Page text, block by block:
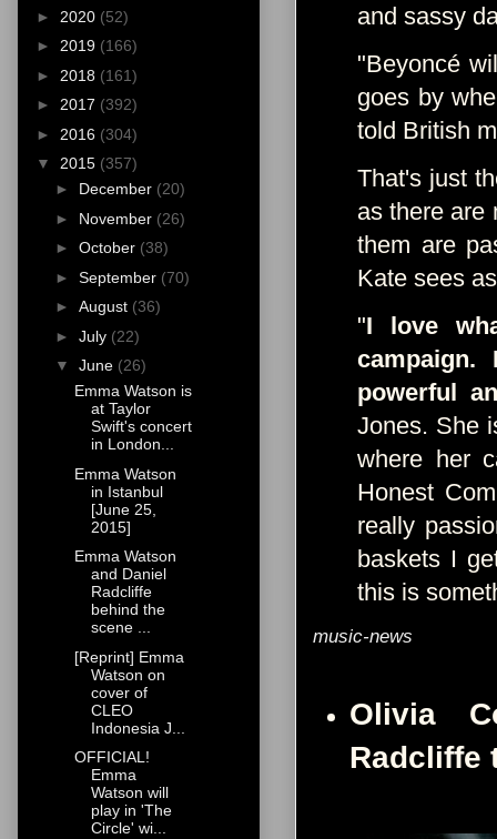
and sassy
"Beyoncé
goes by
told British
That's just
as there are
them are
Kate sees
"I love
powerful
Jones. She
where her
Honest
really
baskets I
this is
music-news
Olivia
Radcliffe
► 2020 (52)
► 2019 (166)
► 2018 (161)
► 2017 (392)
► 2016 (304)
▼ 2015 (357)
► December (20)
► November (26)
► October (38)
► September (70)
► August (36)
► July (22)
▼ June (26)
Emma Watson is
at Taylor
Swift's concert
in London...
Emma Watson
in Istanbul
[June 25,
2015]
Emma Watson
and Daniel
Radcliffe
behind the
scene ...
[Reprint] Emma
Watson on
cover of
CLEO
Indonesia J...
OFFICIAL!
Emma
Watson will
play in 'The
Circle' wi...